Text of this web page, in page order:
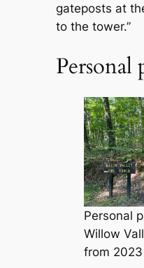
gateposts at
to the tower.”
Personal
Personal
Willow
from 2023